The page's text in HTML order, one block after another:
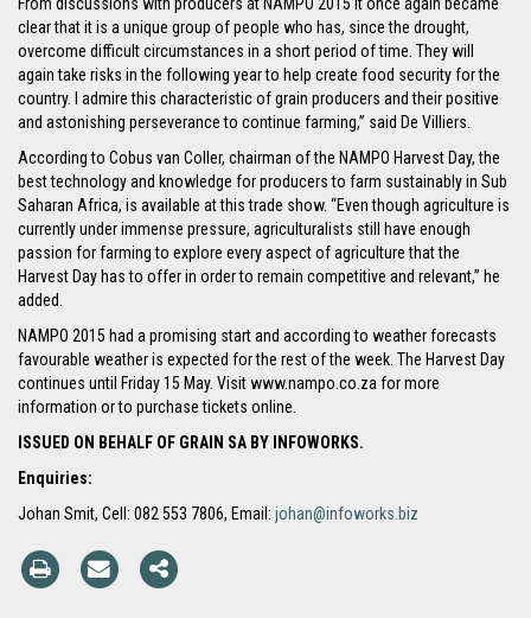
clear that it is a unique group of people who has, since the drought,
overcome difficult circumstances in a short period of time. They will
again take risks in the following year to help create food security for the
country. I admire this characteristic of grain producers and their positive
and astonishing perseverance to continue farming,” said De Villiers.
According to Cobus van Coller, chairman of the NAMPO Harvest Day, the
best technology and knowledge for producers to farm sustainably in Sub
Saharan Africa, is available at this trade show. “Even though agriculture is
currently under immense pressure, agriculturalists still have enough
passion for farming to explore every aspect of agriculture that the
Harvest Day has to offer in order to remain competitive and relevant,” he
added.
NAMPO 2015 had a promising start and according to weather forecasts
favourable weather is expected for the rest of the week. The Harvest Day
continues until Friday 15 May. Visit www.nampo.co.za for more
information or to purchase tickets online.
ISSUED ON BEHALF OF GRAIN SA BY INFOWORKS.
Enquiries:
Johan Smit, Cell: 082 553 7806, Email: johan@infoworks.biz